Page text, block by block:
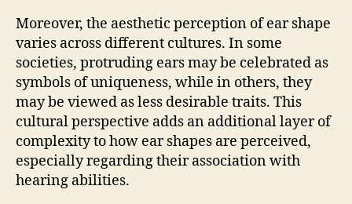
Moreover, the aesthetic perception of ear shape
varies across different cultures. In some
societies, protruding ears may be celebrated as
symbols of uniqueness, while in others, they
may be viewed as less desirable traits. This
cultural perspective adds an additional layer of
complexity to how ear shapes are perceived,
especially regarding their association with
hearing abilities.